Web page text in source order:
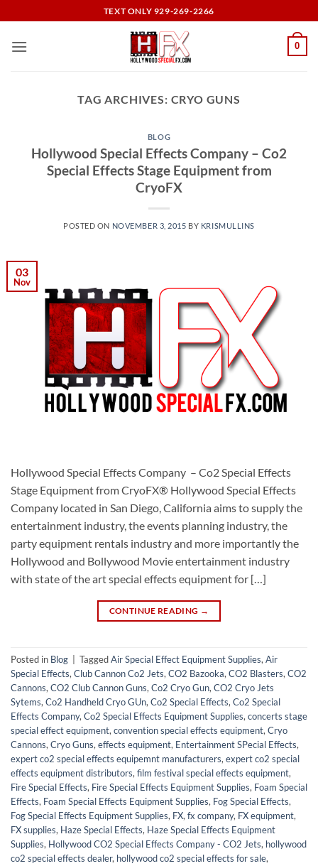
to
content
TEXT ONLY 929-269-2266
0
TAG ARCHIVES: CRYO GUNS
BLOG
Hollywood Special Effects Company – Co2
Special Effects Stage Equipment from
CryoFX
POSTED ON NOVEMBER 3, 2015 BY KRISMULLINS
03
Nov
Hollywood Special Effects Company – Co2 Special Effects
Stage Equipment from CryoFX® Hollywood Special Effects
Company located in San Diego, California aims to supply the
entertainment industry, the events planning industry, the
party equipment rentals industry and more importantly the
Hollywood and Bollywood Movie entertainment industry
with state of the art special effects equipment for […]
CONTINUE READING →
Posted in Blog TaggedAir Special Effect Equipment Supplies,Air
Special Effects,Club Cannon Co2 Jets,CO2 Bazooka,CO2 Blasters,CO2
Cannons,CO2 Club Cannon Guns,Co2 Cryo Gun,CO2 Cryo Jets
Sytems,Co2 Handheld Cryo GUn,Co2 Special Effects,Co2 Special
Effects Company,Co2 Special Effects Equipment Supplies,concerts stage
special effect equipment,convention special effects equipment,Cryo
Cannons,Cryo Guns,effects equipment, Entertainment SPecial Effects,
expert co2 special effects equipemnt manufacturers,expert co2 special
effects equipment distributors,film festival special effects equipment,
Fire Special Effects, Fire Special Effects Equipment Supplies, Foam Special
Effects, Foam Special Effects Equipment Supplies, Fog Special Effects,
Fog Special Effects Equipment Supplies, FX,fx company, FX equipment,
FX supplies, Haze Special Effects, Haze Special Effects Equipment
Supplies, Hollywood CO2 Special Effects Company - CO2 Jets, hollywood
co2 special effects dealer, hollywood co2 special effects for sale,